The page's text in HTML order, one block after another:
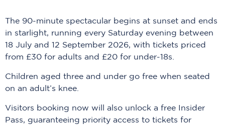
The 90-minute spectacular begins at sunset and ends
in starlight, running every Saturday evening between
18 July and 12 September 2026, with tickets priced
from £30 for adults and £20 for under-18s.
Children aged three and under go free when seated
on an adult’s knee.
Visitors booking now will also unlock a free Insider
Pass, guaranteeing priority access to tickets for